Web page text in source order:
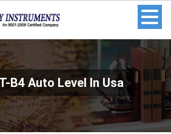
B4 Auto Level In Usa